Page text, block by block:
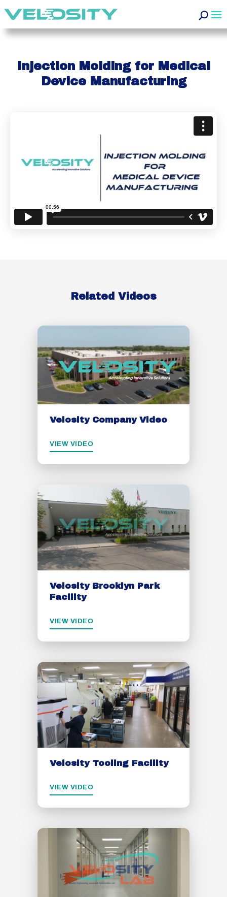
Injection Molding for Medical
Device Manufacturing
Related Videos
Velosity Company Video
VIEW VIDEO
Velosity Brooklyn Park
Facility
VIEW VIDEO
Velosity Tooling Facility
VIEW VIDEO